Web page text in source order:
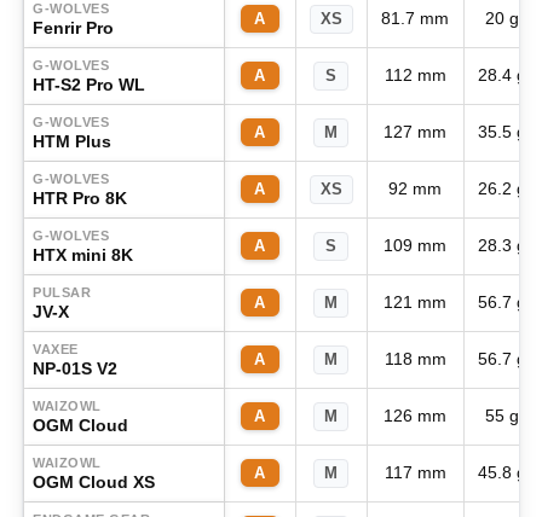
G-WOLVES
Fenrir Pro A XS 81.7 mm 20 g
G-WOLVES
HT-S2 Pro WL A S 112 mm 28.4 g
G-WOLVES
HTM Plus A M 127 mm 35.5 g
G-WOLVES
HTR Pro 8K A XS 92 mm 26.2 g
G-WOLVES
HTX mini 8K A S 109 mm 28.3 g
PULSAR
JV-X A M 121 mm 56.7 g
VAXEE
NP-01S V2 A M 118 mm 56.7 g
WAIZOWL
OGM Cloud A M 126 mm 55 g
WAIZOWL
OGM Cloud XS A M 117 mm 45.8 g